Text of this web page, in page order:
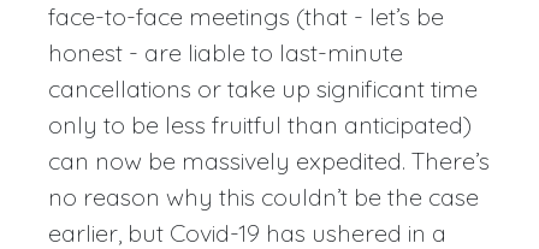
face-to-face meetings (that - let’s be
honest - are liable to last-minute
cancellations or take up significant time
only to be less fruitful than anticipated)
can now be massively expedited. There’s
no reason why this couldn’t be the case
earlier, but Covid-19 has ushered in a